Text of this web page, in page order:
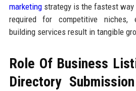
marketingstrategy is the fastest way
required for competitive niches,
building services result in tangible
Role Of Business
Directory